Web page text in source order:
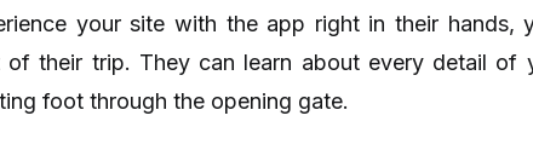
your site with the app right in their hands,
of their trip. They can learn about every detail of
foot through the opening gate.